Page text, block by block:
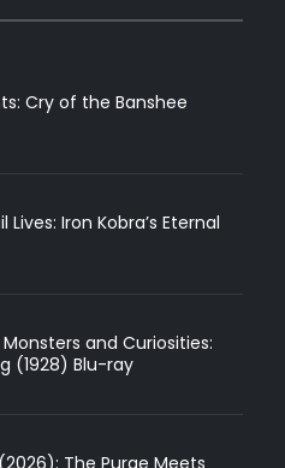
Cry of the Banshee
Lives: Iron Kobra’s Eternal
Monsters and Curiosities:
(1928) Blu-ray